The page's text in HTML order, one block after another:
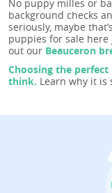
No puppy milles or
background checks
seriously, maybe
puppies for sale here
out our Beauceron
Choosing the
think. Learn why it is